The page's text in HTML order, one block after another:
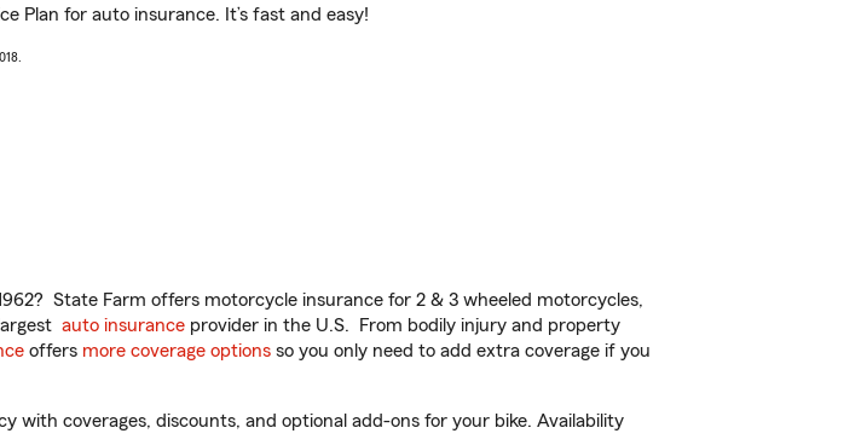
Plan for auto insurance. It’s fast and easy!
State Farm offers motorcycle insurance for 2 & 3 wheeled motorcycles,
auto insurance provider in the U.S. From bodily injury and property
offers more coverage options so you only need to add extra coverage if you
coverages, discounts, and optional add-ons for your bike. Availability